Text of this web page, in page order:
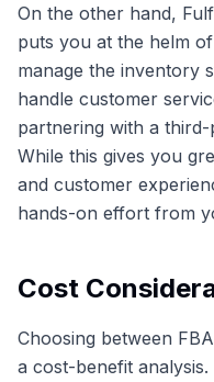
On the other hand,
puts you at the helm
manage the inventory
handle customer
partnering with a
While this gives you
and customer
hands-on effort from
Cost
Choosing between
a cost-benefit